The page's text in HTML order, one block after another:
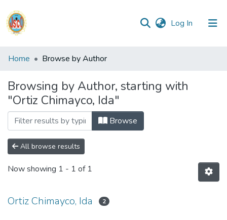
Log In (current)
Communities
Collections
All of DSpace
Reglamento
Formatos
Manuales
Home Browse by Author
Browsing by Author, starting with
"Ortiz Chimayco, Ida"
Browse
All browse results
Now showing 1 - 1 of 1
Ortiz Chimayco, Ida 2